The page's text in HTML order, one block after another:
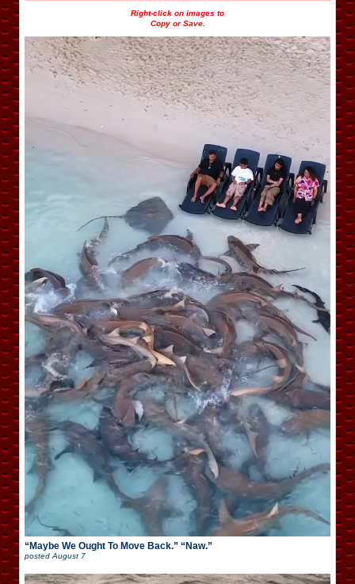
Right-click on images to
Copy or Save.
“Maybe We Ought To Move Back.” “Naw.”
postedAugust 7